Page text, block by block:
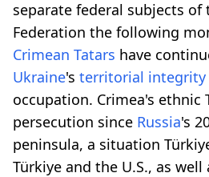
separate federal subjects of
Federation the following
Crimean Tatars have
Ukraine's territorial integrity
occupation. Crimea's ethnic
persecution since Russia's
peninsula, a situation
Türkiye and the U.S., as well